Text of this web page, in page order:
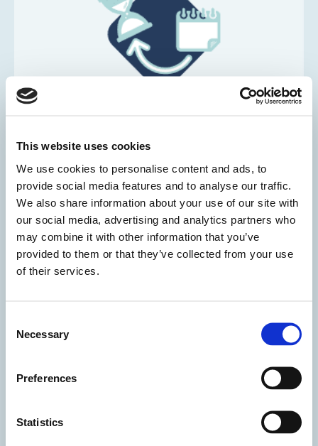
This website uses cookies
We use cookies to personalise content and ads, to
provide social media features and to analyse our traffic.
We also share information about your use of our site with
our social media, advertising and analytics partners who
may combine it with other information that you’ve
provided to them or that they’ve collected from your use
of their services.
Selection
Necessary
Preferences
Statistics
support staff at difficult times by granting them
compassionate leave and reduced hours paid by
the company
Time off when your child is sick
: extra day of